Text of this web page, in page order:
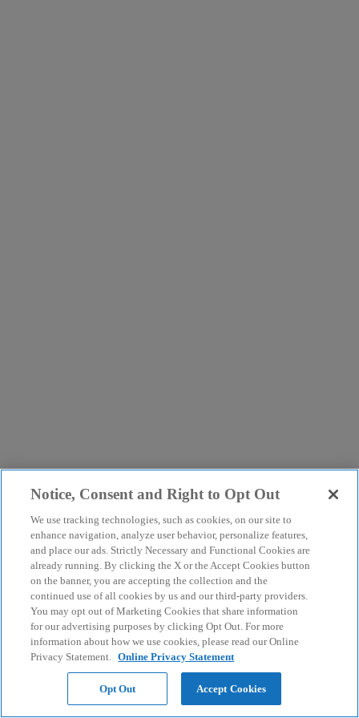
Notice, Consent and Right to Opt Out
We use tracking technologies, such as cookies, on our site to
enhance navigation, analyze user behavior, personalize features,
and place our ads. Strictly Necessary and Functional Cookies are
already running. By clicking the X or the Accept Cookies button
on the banner, you are accepting the collection and the
continued use of all cookies by us and our third-party providers.
You may opt out of Marketing Cookies that share information
for our advertising purposes by clicking Opt Out. For more
information about how we use cookies, please read our Online
Privacy Statement. Online Privacy Statement
Opt Out Accept Cookies